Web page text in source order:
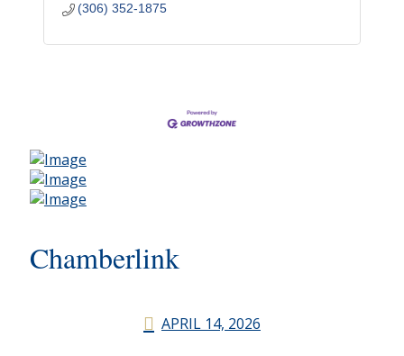
(306) 352-1875
Chamberlink
APRIL 14, 2026